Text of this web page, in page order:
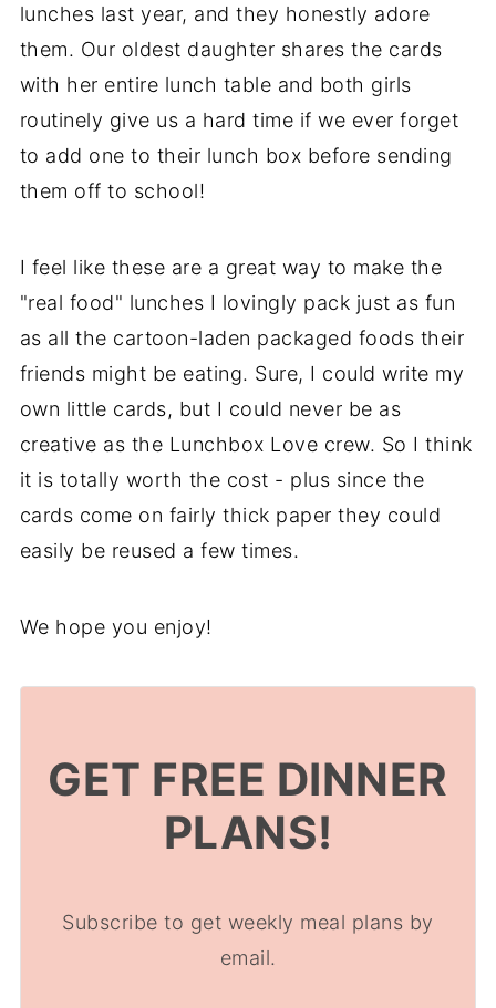
lunches last year, and they honestly adore
them. Our oldest daughter shares the cards
with her entire lunch table and both girls
routinely give us a hard time if we ever forget
to add one to their lunch box before sending
them off to school!
I feel like these are a great way to make the
"real food" lunches I lovingly pack just as fun
as all the cartoon-laden packaged foods their
friends might be eating. Sure, I could write my
own little cards, but I could never be as
creative as the Lunchbox Love crew. So I think
it is totally worth the cost - plus since the
cards come on fairly thick paper they could
easily be reused a few times.
We hope you enjoy!
GET FREE DINNER
PLANS!
Subscribe to get weekly meal plans by
email.